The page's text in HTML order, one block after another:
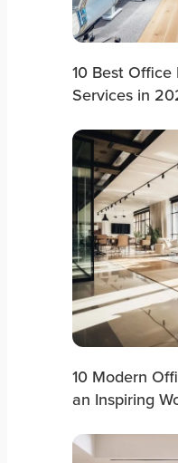
10 Best
Services in
10 Modern
an Inspiring